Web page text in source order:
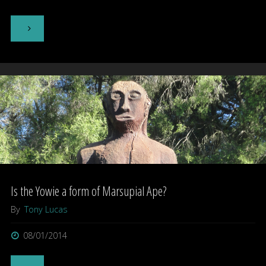
activity"
"The
Owl"
Is the Yowie a form of Marsupial Ape?
By Tony Lucas
08/01/2014